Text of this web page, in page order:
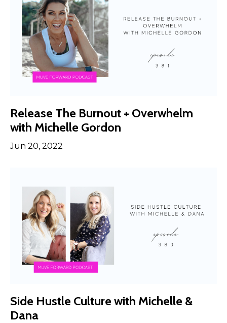
Release The Burnout + Overwhelm
with Michelle Gordon
Jun 20, 2022
Side Hustle Culture with Michelle &
Dana